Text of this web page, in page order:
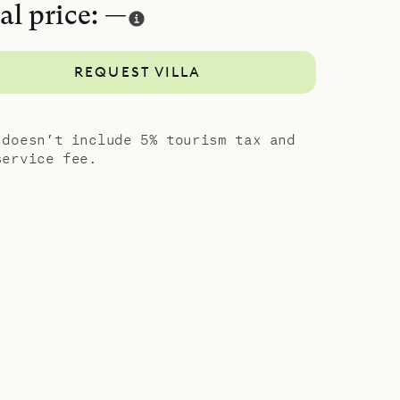
with sea
comfort,
price: —
REQUEST VILLA
doesn’t include 5% tourism tax and
fee.